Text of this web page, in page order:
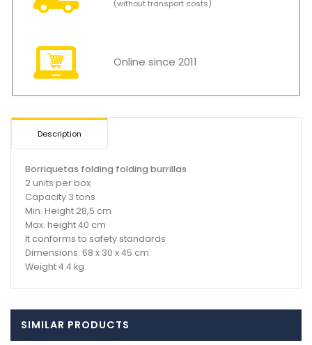
(without transport costs)
Online since 2011
Description
Borriquetas folding folding burrillas
2 units per box
Capacity 3 tons
Min. Height 28,5 cm
Max. height 40 cm
It conforms to safety standards
Dimensions: 68 x 30 x 45 cm
Weight 4.4 kg
SIMILAR PRODUCTS